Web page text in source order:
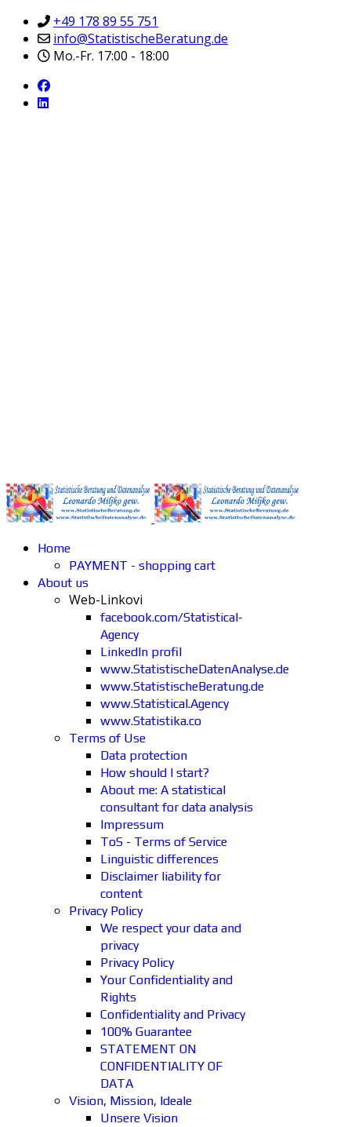
+49 178 89 55 751
info@StatistischeBeratung.de
Mo.-Fr. 17:00 - 18:00
Home
PAYMENT - shopping cart
About us
Web-Linkovi
facebook.com/Statistical-
Agency
LinkedIn profil
www.StatistischeDatenAnalyse.de
www.StatistischeBeratung.de
www.Statistical.Agency
www.Statistika.co
Terms of Use
Data protection
How should I start?
About me: A statistical
consultant for data analysis
Impressum
ToS - Terms of Service
Linguistic differences
Disclaimer liability for
content
Privacy Policy
We respect your data and
privacy
Privacy Policy
Your Confidentiality and
Rights
Confidentiality and Privacy
100% Guarantee
STATEMENT ON
CONFIDENTIALITY OF
DATA
Vision, Mission, Ideale
Unsere Vision